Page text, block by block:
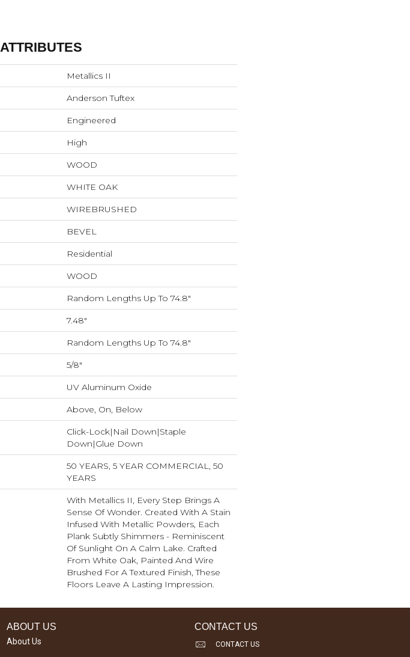
Metallics II
Anderson Tuftex
Engineered
High
WOOD
WHITE OAK
WIREBRUSHED
BEVEL
Residential
WOOD
Random Lengths Up To 74.8"
7.48"
Random Lengths Up To 74.8"
5/8"
UV Aluminum Oxide
Above, On, Below
Click-Lock|Nail Down|Staple
Down|Glue Down
50 YEARS, 5 YEAR COMMERCIAL, 50
YEARS
With Metallics II, Every Step Brings A
Sense Of Wonder. Created With A Stain
Infused With Metallic Powders, Each
Plank Subtly Shimmers - Reminiscent
Of Sunlight On A Calm Lake. Crafted
From White Oak, Painted And Wire
Brushed For A Textured Finish, These
Floors Leave A Lasting Impression. ​
ABOUT US
About Us
CONTACT US
CONTACT US